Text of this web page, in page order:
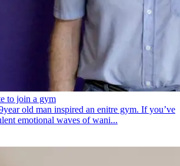
to join a gym
old man inspired an enitre gym. If you’ve
emotional waves of wani...